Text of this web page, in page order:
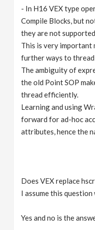
- In H16 VEX type
Compile Blocks, but
they are not
This is very important
further ways to
The ambiguity of
the old Point SOP
thread efficiently.
Learning and using
forward for ad-hoc
attributes, hence the
Does VEX replace
I assume this
Yes and no is the